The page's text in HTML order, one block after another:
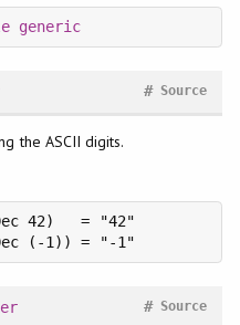
generic
Source
#
the ASCII digits.
42)   = "42"
(-1)) = "-1"
Source
#